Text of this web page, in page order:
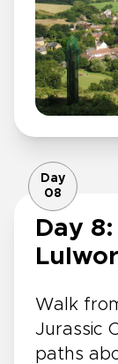
Day
08
Day
Walk
Jurassic
paths